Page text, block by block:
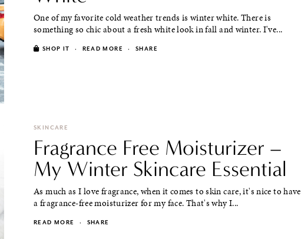
One of my favorite cold weather trends is winter white. There is
something so chic about a fresh white look in fall and winter. I've...
SHOP IT · READ MORE · SHARE
SKINCARE
Fragrance Free Moisturizer –
My Winter Skincare Essential
As much as I love fragrance, when it comes to skin care, it's nice to have
a fragrance-free moisturizer for my face. That's why I...
READ MORE · SHARE